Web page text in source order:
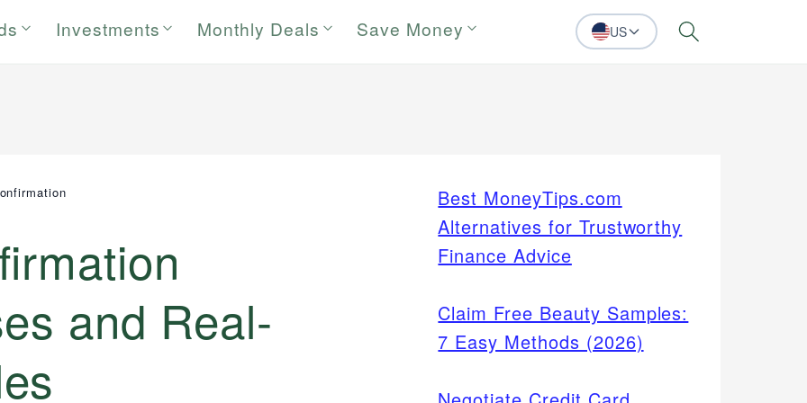
Investments Monthly Deals Save Money US Search
and Real-
Best MoneyTips.com
Alternatives for Trustworthy
Finance Advice
Claim Free Beauty Samples:
7 Easy Methods (2026)